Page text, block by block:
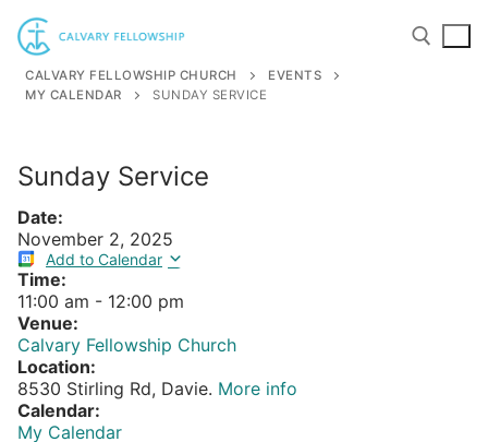
Skip
content
CALVARY FELLOWSHIP CHURCH
EVENTS
MY CALENDAR
SUNDAY SERVICE
Sunday Service
Date:
November 2, 2025
Add to Calendar
Time:
11:00 am - 12:00 pm
Venue:
Calvary Fellowship Church
Location:
8530 Stirling Rd, Davie. More info
Calendar:
My Calendar